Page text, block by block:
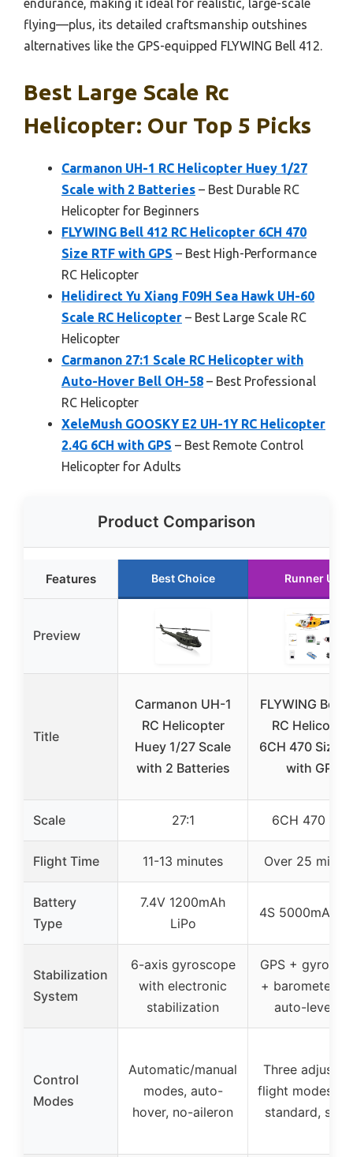
endurance, making it ideal for realistic, large-scale
flying—plus, its detailed craftsmanship outshines
alternatives like the GPS-equipped FLYWING Bell 412.
Best Large Scale Rc
Helicopter: Our Top 5 Picks
Carmanon UH-1 RC Helicopter Huey 1/27
Scale with 2 Batteries – Best Durable RC
Helicopter for Beginners
FLYWING Bell 412 RC Helicopter 6CH 470
Size RTF with GPS – Best High-Performance
RC Helicopter
Helidirect Yu Xiang F09H Sea Hawk UH-60
Scale RC Helicopter – Best Large Scale RC
Helicopter
Carmanon 27:1 Scale RC Helicopter with
Auto-Hover Bell OH-58 – Best Professional
RC Helicopter
XeleMush GOOSKY E2 UH-1Y RC Helicopter
2.4G 6CH with GPS – Best Remote Control
Helicopter for Adults
Product Comparison
Features Best Choice Runner Up
Preview
Title
Carmanon UH-1
RC Helicopter
Huey 1/27 Scale
with 2 Batteries
FLYWING Bell
RC
6CH 470 Size
with GPS
Scale 27:1 6CH 470
Flight Time 11-13 minutes Over 25
Battery
Type
7.4V 1200mAh
LiPo
4S 5000mAh
Stabilization
System
6-axis gyroscope
with electronic
stabilization
GPS +
+ barometer
auto-leveling
Control
Modes
Automatic/manual
modes, auto-
hover, no-aileron
Three
flight modes
standard,